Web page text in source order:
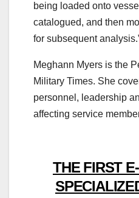
being loaded onto
catalogued, and then
for subsequent
Meghann Myers is the
Military Times. She
personnel, leadership
affecting service
THE FIRST